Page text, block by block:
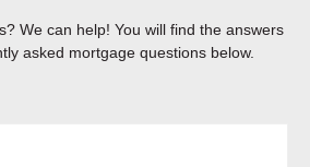
We can help! You will find the answers
asked mortgage questions below.